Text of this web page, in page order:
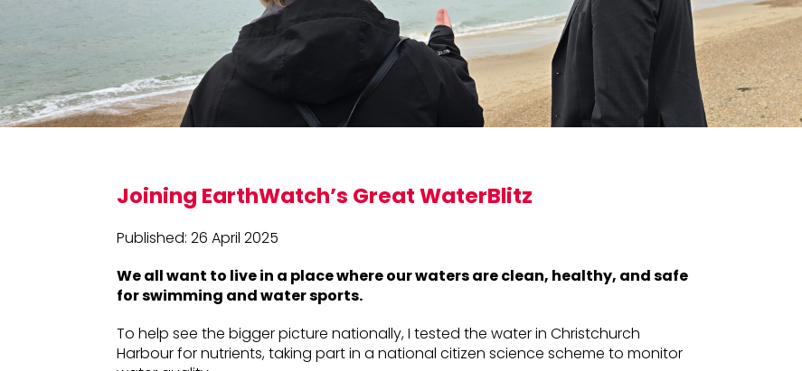
Joining EarthWatch’s Great WaterBlitz
Published: 26 April 2025
We all want to live in a place where our waters are clean, healthy, and safe
for swimming and water sports.
To help see the bigger picture nationally, I tested the water in Christchurch
Harbour for nutrients, taking part in a national citizen science scheme to monitor